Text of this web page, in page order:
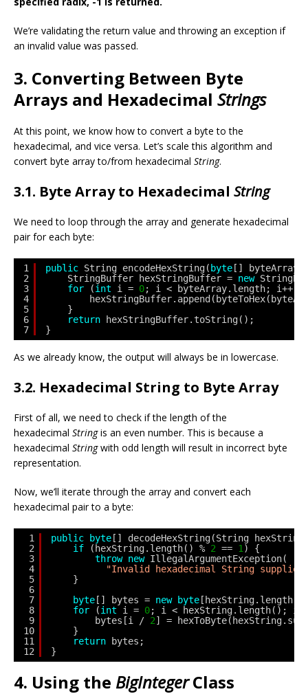
We’re validating the return value and throwing an exception if
an invalid value was passed.
3. Converting Between Byte
Arrays and Hexadecimal Strings
At this point, we know how to convert a byte to the
hexadecimal, and vice versa. Let’s scale this algorithm and
convert byte array to/from hexadecimal String.
3.1. Byte Array to Hexadecimal String
We need to loop through the array and generate hexadecimal
pair for each byte:
1
2
3
4
5
6
7
public String encodeHexString( byte []
StringBuffer hexStringBuffer = new
for
(int i = 0; i < byteArray.length; i++)
}
return
hexStringBuffer.toString();
}
As we already know, the output will always be in lowercase.
3.2. Hexadecimal String to Byte Array
First of all, we need to check if the length of the
hexadecimal Stringis an even number. This is because a
hexadecimal Stringwith odd length will result in incorrect byte
representation.
Now, we’ll iterate through the array and convert each
hexadecimal pair to a byte:
1
2
3
4
5
6
7
8
9
10
11
12
public byte [] decodeHexString(String
if
(hexString.length() % 2 == 1 ) {
throw new IllegalArgumentException(
"Invalid hexadecimal String
}
byte [] bytes = new byte
for
(int i = 0; i < hexString.length(); i
bytes[i / 2] =
}
return
bytes;
}
4. Using the BigIntegerClass